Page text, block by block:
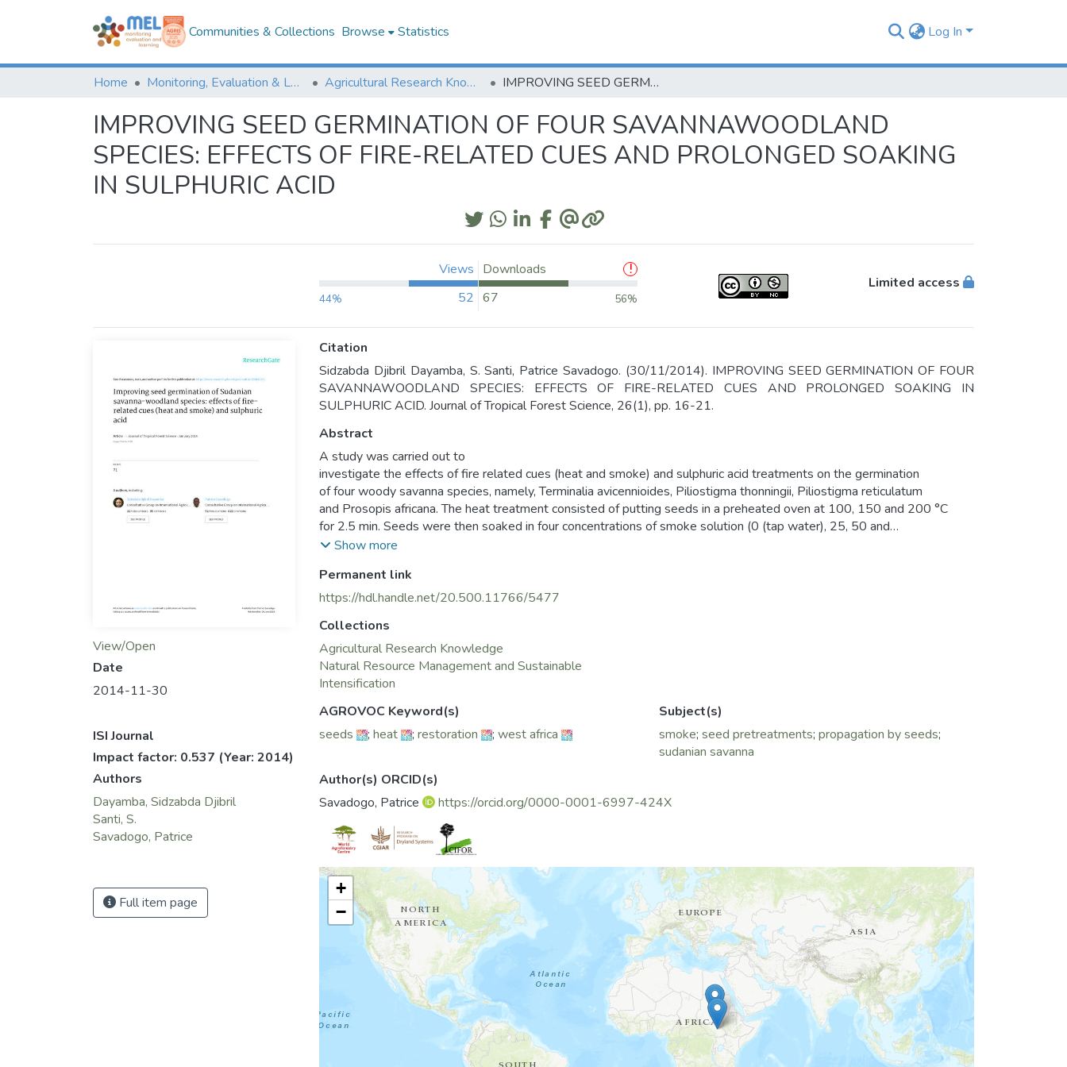
Communities & Collections Browse Statistics Log In
Home Monitoring, Evaluation & Learning Repository Agricultural Research Knowledge IMPROVING SEED GERMINATION OF FOUR SAVANNAWOODLAND SPECIES: EFFECTS OF FIRE-RELATED CUES AND PROLONGED SOAKING IN SULPHURIC ACID
IMPROVING SEED GERMINATION OF FOUR SAVANNAWOODLAND
SPECIES: EFFECTS OF FIRE-RELATED CUES AND PROLONGED SOAKING
IN SULPHURIC ACID
Views
44% 52
Downloads
67
56%
Limited access
View/Open
Date
2014-11-30
ISI Journal
Impact factor: 0.537 (Year: 2014)
Authors
Dayamba, Sidzabda Djibril
Santi, S.
Savadogo, Patrice
Full item page
Citation
Sidzabda Djibril Dayamba, S. Santi, Patrice Savadogo. (30/11/2014). IMPROVING SEED GERMINATION OF FOUR
SAVANNAWOODLAND SPECIES: EFFECTS OF FIRE-RELATED CUES AND PROLONGED SOAKING IN
SULPHURIC ACID. Journal of Tropical Forest Science, 26(1), pp. 16-21.
Abstract
A study was carried out to
investigate the effects of fire related cues (heat and smoke) and sulphuric acid treatments on the germination
of four woody savanna species, namely, Terminalia avicennioides, Piliostigma thonningii, Piliostigma reticulatum
and Prosopis africana. The heat treatment consisted of putting seeds in a preheated oven at 100, 150 and 200 °C
for 2.5 min. Seeds were then soaked in four concentrations of smoke solution (0 (tap water), 25, 50 and
100% smoke solutions). Parallel to smoke and heat treatment, seeds of the four species were each soaked in
Under experimental conditions, heat and smoke did not stimulate seed germination. For P. thonningii and P.
africana, soaking seeds for 2 hours in sulphuric acid significantly increased germination capacity compared
this study will be useful in the establishment of these species.
Show more
Permanent link
https://hdl.handle.net/20.500.11766/5477
Collections
Agricultural Research Knowledge
Natural Resource Management and Sustainable
Intensification
AGROVOC Keyword(s)
seeds
; heat ; restoration ; west africa
Subject(s)
smoke; seed pretreatments; propagation by seeds;
sudanian savanna
Author(s) ORCID(s)
Savadogo, Patrice
https://orcid.org/0000-0001-6997-424X
+
−